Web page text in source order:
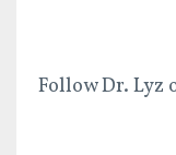
Follow Dr. Lyz